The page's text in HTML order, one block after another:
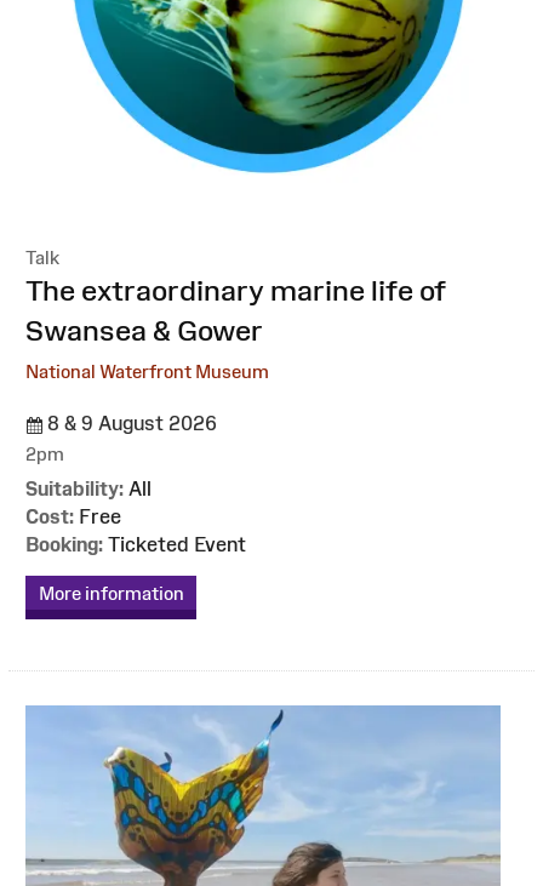
Talk
:
The extraordinary marine life of
Swansea & Gower
National Waterfront Museum
8 & 9 August 2026
2pm
Suitability: All
Cost: Free
Booking: Ticketed Event
More information